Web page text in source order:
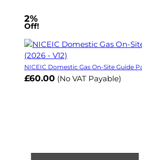
2%
Off!
NICEIC Domestic Gas On-Site Guide
£60.00 (No VAT Payable)